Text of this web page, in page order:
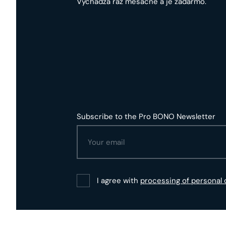
Subscribe to the Pro BONO Newsletter
I agree with processing of personal